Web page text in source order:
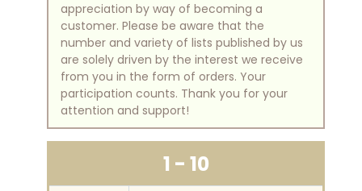
appreciation by way of becoming a
customer. Please be aware that the
number and variety of lists published by us
are solely driven by the interest we receive
from you in the form of orders. Your
participation counts. Thank you for your
attention and support!
1 - 10